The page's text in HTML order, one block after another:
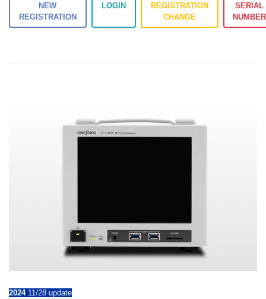
NEW
REGISTRATION
LOGIN
REGISTRATION
CHANGE
SERIAL
NUMBER
2024 11/28 update